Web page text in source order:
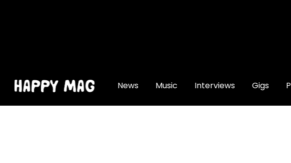
News Music Interviews Gigs